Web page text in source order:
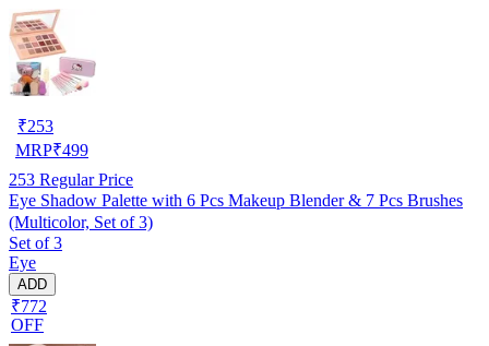
₹253
MRP₹499
253 Regular Price
Eye Shadow Palette with 6 Pcs Makeup Blender & 7 Pcs Brushes
(Multicolor, Set of 3)
Set of 3
Eye
ADD
₹772
OFF